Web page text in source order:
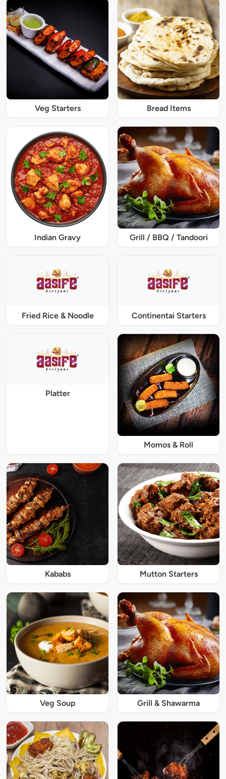
Veg Starters Bread Items
Indian Gravy Grill / BBQ / Tandoori
Fried Rice & Noodle Continentai Starters
Platter
Momos & Roll
Kababs Mutton Starters
Veg Soup Grill & Shawarma